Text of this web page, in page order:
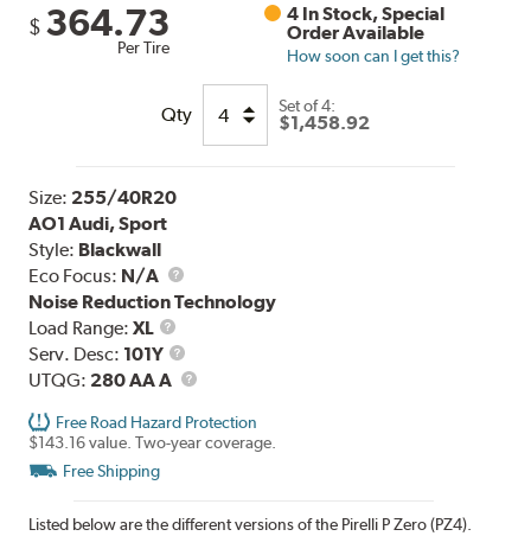
$ 364.73
Per Tire
4 In Stock, Special
Order Available
How soon can I get this?
Qty Set of 4:
$1,458.92
Size: 255/40R20
AO1 Audi, Sport
Style: Blackwall
Eco Focus: N/A
Noise Reduction Technology
Load Range:XL
Load
Range
Serv. Desc: 101Y
Service
Description
UTQG: 280 AA A UTQG
Free Road Hazard Protection
$143.16 value. Two-year coverage.
Free Shipping
Listed below are the different versions of the Pirelli P Zero (PZ4).